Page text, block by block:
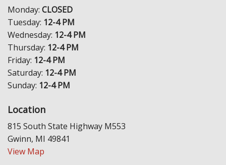
Monday: CLOSED
Tuesday: 12-4 PM
Wednesday: 12-4 PM
Thursday: 12-4 PM
Friday: 12-4 PM
Saturday: 12-4 PM
Sunday: 12-4 PM
Location
815 South State Highway M553
Gwinn, MI 49841
View Map